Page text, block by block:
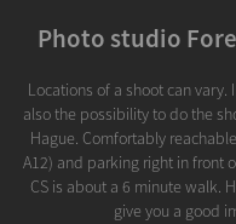
Photo studio
Locations of a shoot can
also the possibility to do the
Hague. Comfortably
A12) and parking right in front
CS is about a 6 minute walk.
give you a good